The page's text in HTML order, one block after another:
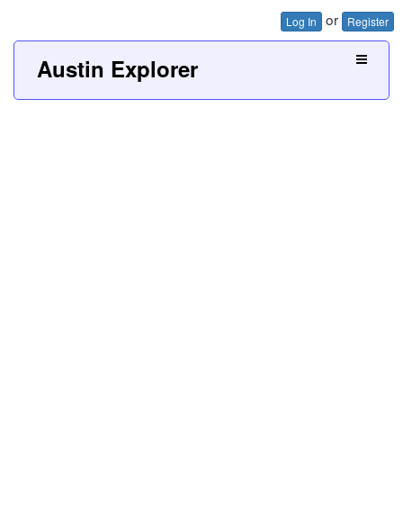
Log In or Register
Austin Explorer